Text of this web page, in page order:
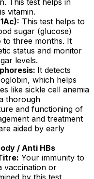
This test helps in
vitamin.
This test helps to
sugar (glucose)
to three months. It
status and monitor
levels.
It detects
which helps
like sickle cell anemia
thorough
and functioning of
and treatment
aided by early
/ Anti HBs
Your immunity to
vaccination or